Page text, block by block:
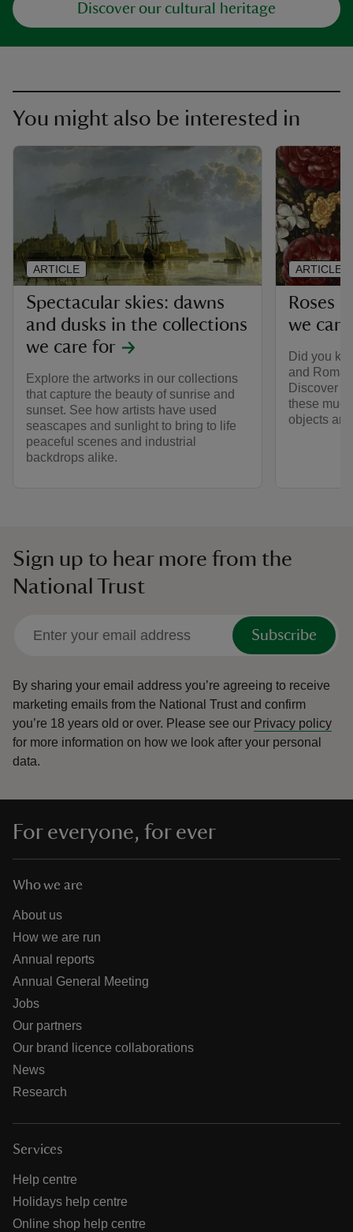
Discover our cultural heritage
You might also be interested in
Spectacular skies: dawns
and dusks in the collections
we care for
Explore the artworks in our collections
that capture the beauty of sunrise and
sunset. See how artists have used
seascapes and sunlight to bring to life
peaceful scenes and industrial
backdrops alike.
ARTICLE
Roses
we
Did you
and
Discover
these
objects
ARTICLE
Sign up to hear more from the
National Trust
Subscribe
By sharing your email address you’re agreeing to receive
marketing emails from the National Trust and confirm
you’re 18 years old or over. Please see our Privacy policy
for more information on how we look after your personal
data.
For everyone, for ever
Who we are
About us
How we are run
Annual reports
Annual General Meeting
Jobs
Our partners
Our brand licence collaborations
News
Research
Services
Help centre
Holidays help centre
Online shop help centre